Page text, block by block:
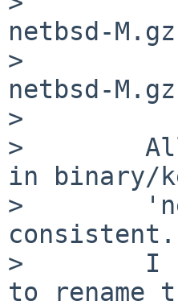
netbsd-M.gz
>
netbsd-
>
>        All
in binary/
>
consistent.
>        I
to rename